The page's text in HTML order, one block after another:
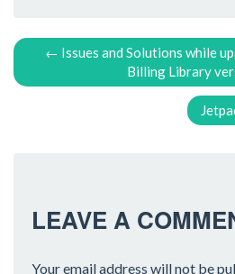
P
O
N
A
← Issues and Solutions while
Billing Library
LEAVE A
Your email address will not be